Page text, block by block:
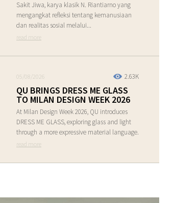
Sakit Jiwa, karya klasik N. Riantiarno yang
mengangkat refleksi tentang kemanusiaan
dan realitas sosial melalui...
read more
2.63K
05/08/2026
QU BRINGS DRESS ME GLASS
TO MILAN DESIGN WEEK 2026
At Milan Design Week 2026, QU introduces
DRESS ME GLASS, exploring glass and light
through a more expressive material language.
read more